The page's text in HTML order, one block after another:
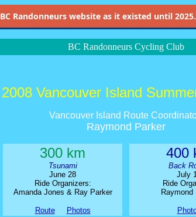
BC Randonneurs website as it existed until
BC Randonneurs Cycling Club
2008 Vancouver Island
Vancouver Island Route
Raymond Parker
300 km
Tsunami
June 28
Ride Organizers:
Amanda Jones & Ray Parker
Route Photos
400
Back
July
Ride
Raymond